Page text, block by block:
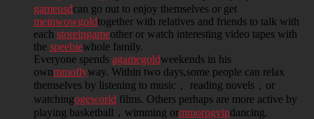
gameusdcan go out to enjoy themselves or get
meinwowgoldtogether with relatives and friends to talk with
each storeingameother or watch interesting video tapes with
the speebiewhole family.
Everyone spends agamegoldweekends in his
ownmmoflyway. Within two days,some people can relax
themselves by listening to music， reading novels，or
watchingogeworld films. Others perhaps are more active by
playing basketball，wimming ormmorpgvipdancing.